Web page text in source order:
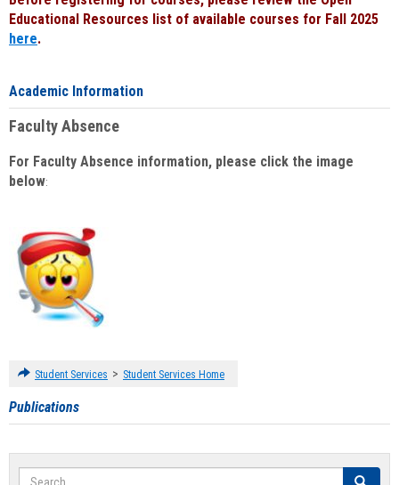
Educational Resources list of available courses for Fall 2025
here.
Academic Information
Faculty Absence
For Faculty Absence information, please click the image
below:
Student Services > Student Services Home
Publications
Search Search